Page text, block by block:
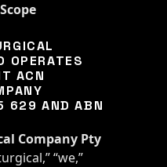
OPERATES
ACN
629 AND ABN
Company Pty
“we,”